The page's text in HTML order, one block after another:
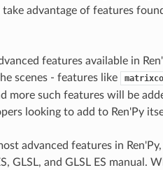
advantage of features
features available in
scenes - features like
more such features will be
looking to add to Ren'Py
advanced features in
GLSL, and GLSL ES manual.